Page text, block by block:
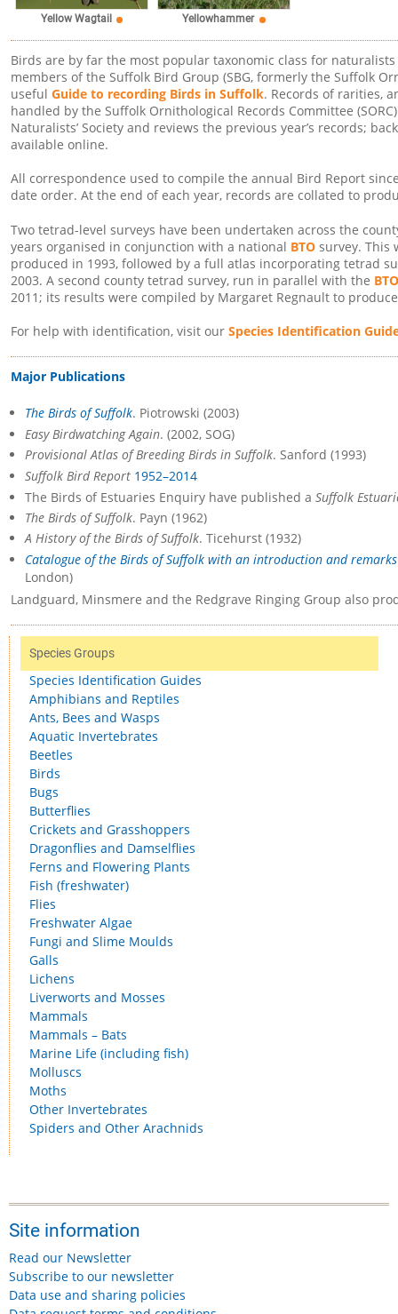
Yellow Wagtail Yellowhammer
Birds are by far the most popular taxonomic class for
members of the Suffolk Bird Group (SBG, formerly the Suffolk
useful Guide to recording Birds in Suffolk. Records of rarities,
handled by the Suffolk Ornithological Records Committee
Naturalists’ Society and reviews the previous year’s records;
available online.
All correspondence used to compile the annual Bird Report
date order. At the end of each year, records are collated to
Two tetrad-level surveys have been undertaken across the
years organised in conjunction with a national BTO survey. This
produced in 1993, followed by a full atlas incorporating tetrad
2003. A second county tetrad survey, run in parallel with the
2011; its results were compiled by Margaret Regnault to
For help with identification, visit our Species Identification
Major Publications
The Birds of Suffolk. Piotrowski (2003)
Easy Birdwatching Again. (2002, SOG)
Provisional Atlas of Breeding Birds in Suffolk. Sanford (1993)
Suffolk Bird Report 1952–2014
The Birds of Estuaries Enquiry have published a Suffolk
The Birds of Suffolk. Payn (1962)
A History of the Birds of Suffolk. Ticehurst (1932)
Catalogue of the Birds of Suffolk with an introduction and
London)
Landguard, Minsmere and the Redgrave Ringing Group also
Species Groups
Species Identification Guides
Amphibians and Reptiles
Ants, Bees and Wasps
Aquatic Invertebrates
Beetles
Birds
Bugs
Butterflies
Crickets and Grasshoppers
Dragonflies and Damselflies
Ferns and Flowering Plants
Fish (freshwater)
Flies
Freshwater Algae
Fungi and Slime Moulds
Galls
Lichens
Liverworts and Mosses
Mammals
Mammals – Bats
Marine Life (including fish)
Molluscs
Moths
Other Invertebrates
Spiders and Other Arachnids
Site information
Read our Newsletter
Subscribe to our newsletter
Data use and sharing policies